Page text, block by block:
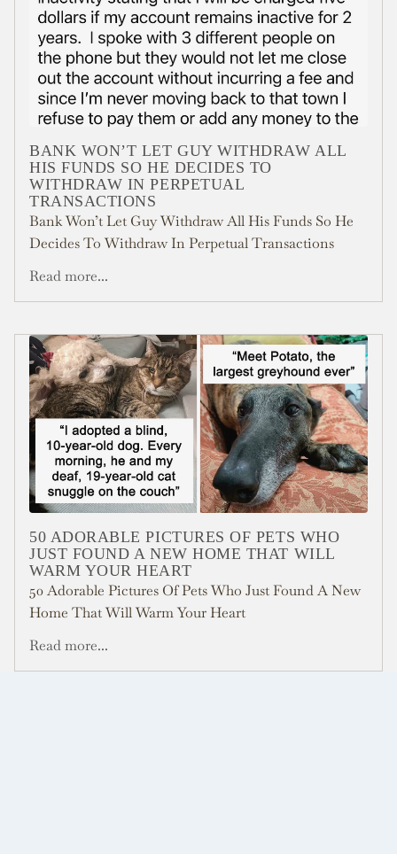
BANK WON’T LET GUY WITHDRAW ALL
HIS FUNDS SO HE DECIDES TO
WITHDRAW IN PERPETUAL
TRANSACTIONS
Bank Won’t Let Guy Withdraw All His Funds So He
Decides To Withdraw In Perpetual Transactions
Read more...
50 ADORABLE PICTURES OF PETS WHO
JUST FOUND A NEW HOME THAT WILL
WARM YOUR HEART
50 Adorable Pictures Of Pets Who Just Found A New
Home That Will Warm Your Heart
Read more...